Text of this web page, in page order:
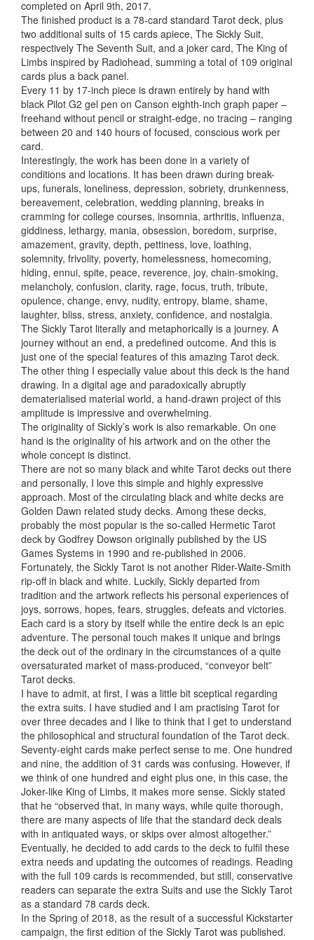
completed on April 9th, 2017.
The finished product is a 78-card standard Tarot deck, plus
two additional suits of 15 cards apiece, The Sickly Suit,
respectively The Seventh Suit, and a joker card, The King of
Limbs inspired by Radiohead, summing a total of 109 original
cards plus a back panel.
Every 11 by 17-inch piece is drawn entirely by hand with
black Pilot G2 gel pen on Canson eighth-inch graph paper –
freehand without pencil or straight-edge, no tracing – ranging
between 20 and 140 hours of focused, conscious work per
card.
Interestingly, the work has been done in a variety of
conditions and locations. It has been drawn during break-
ups, funerals, loneliness, depression, sobriety, drunkenness,
bereavement, celebration, wedding planning, breaks in
cramming for college courses, insomnia, arthritis, influenza,
giddiness, lethargy, mania, obsession, boredom, surprise,
amazement, gravity, depth, pettiness, love, loathing,
solemnity, frivolity, poverty, homelessness, homecoming,
hiding, ennui, spite, peace, reverence, joy, chain-smoking,
melancholy, confusion, clarity, rage, focus, truth, tribute,
opulence, change, envy, nudity, entropy, blame, shame,
laughter, bliss, stress, anxiety, confidence, and nostalgia.
The Sickly Tarot literally and metaphorically is a journey. A
journey without an end, a predefined outcome. And this is
just one of the special features of this amazing Tarot deck.
The other thing I especially value about this deck is the hand
drawing. In a digital age and paradoxically abruptly
dematerialised material world, a hand-drawn project of this
amplitude is impressive and overwhelming.
The originality of Sickly’s work is also remarkable. On one
hand is the originality of his artwork and on the other the
whole concept is distinct.
There are not so many black and white Tarot decks out there
and personally, I love this simple and highly expressive
approach. Most of the circulating black and white decks are
Golden Dawn related study decks. Among these decks,
probably the most popular is the so-called Hermetic Tarot
deck by Godfrey Dowson originally published by the US
Games Systems in 1990 and re-published in 2006.
Fortunately, the Sickly Tarot is not another Rider-Waite-Smith
rip-off in black and white. Luckily, Sickly departed from
tradition and the artwork reflects his personal experiences of
joys, sorrows, hopes, fears, struggles, defeats and victories.
Each card is a story by itself while the entire deck is an epic
adventure. The personal touch makes it unique and brings
the deck out of the ordinary in the circumstances of a quite
oversaturated market of mass-produced, “conveyor belt”
Tarot decks.
I have to admit, at first, I was a little bit sceptical regarding
the extra suits. I have studied and I am practising Tarot for
over three decades and I like to think that I get to understand
the philosophical and structural foundation of the Tarot deck.
Seventy-eight cards make perfect sense to me. One hundred
and nine, the addition of 31 cards was confusing. However, if
we think of one hundred and eight plus one, in this case, the
Joker-like King of Limbs, it makes more sense. Sickly stated
that he “observed that, in many ways, while quite thorough,
there are many aspects of life that the standard deck deals
with in antiquated ways, or skips over almost altogether.”
Eventually, he decided to add cards to the deck to fulfil these
extra needs and updating the outcomes of readings. Reading
with the full 109 cards is recommended, but still, conservative
readers can separate the extra Suits and use the Sickly Tarot
as a standard 78 cards deck.
In the Spring of 2018, as the result of a successful Kickstarter
campaign, the first edition of the Sickly Tarot was published.